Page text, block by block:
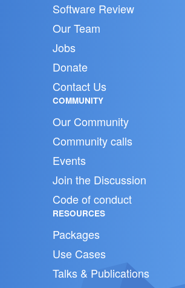
Software Review
Our Team
Jobs
Donate
Contact Us
COMMUNITY
Our Community
Community calls
Events
Join the Discussion
Code of conduct
RESOURCES
Packages
Use Cases
Talks & Publications